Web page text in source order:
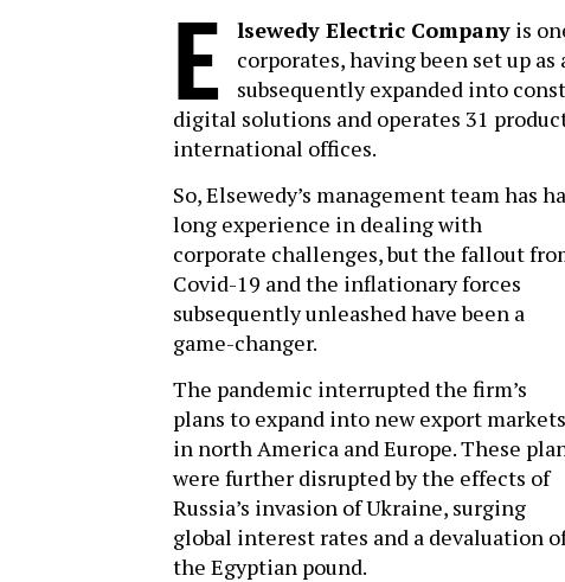
E lsewedy Electric Companyis
corporates, having been set up
subsequently expanded into
digital solutions and operates 31
international offices.
So, Elsewedy’s management team has
long experience in dealing with
corporate challenges, but the fallout
Covid-19 and the inflationary forces
subsequently unleashed have been a
game-changer.
The pandemic interrupted the firm’s
plans to expand into new export markets
in north America and Europe. These
were further disrupted by the effects of
Russia’s invasion of Ukraine, surging
global interest rates and a devaluation
the Egyptian pound.